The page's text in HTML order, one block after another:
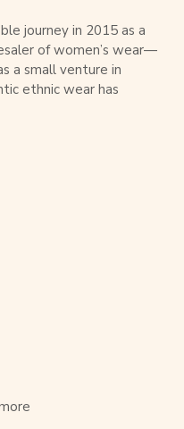
journey in 2015 as a
of women’s wear—
a small venture in
ethnic wear has